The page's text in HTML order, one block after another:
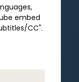
embed
CC".